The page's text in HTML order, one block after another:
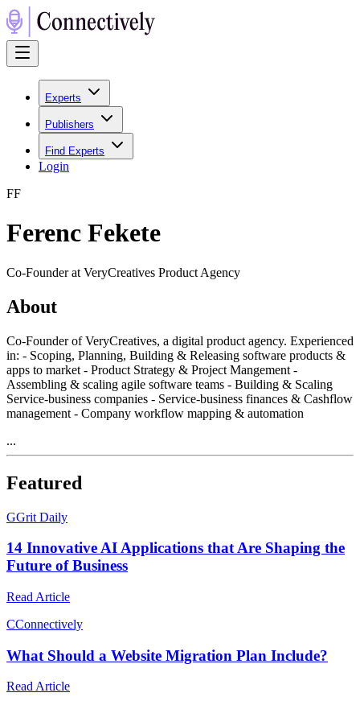
Experts
Publishers
Find Experts
Login
FF
Ferenc Fekete
Co-Founder at VeryCreatives Product Agency
About
Co-Founder of VeryCreatives, a digital product agency. Experienced
in: - Scoping, Planning, Building & Releasing software products &
apps to market - Product Strategy & Project Mangement -
Assembling & scaling agile software teams - Building & Scaling
Service-business companies - Service-business finances & Cashflow
management - Company workflow mapping & automation
...
Featured
GGrit Daily
14 Innovative AI Applications that Are Shaping the
Future of Business
Read Article
CConnectively
What Should a Website Migration Plan Include?
Read Article